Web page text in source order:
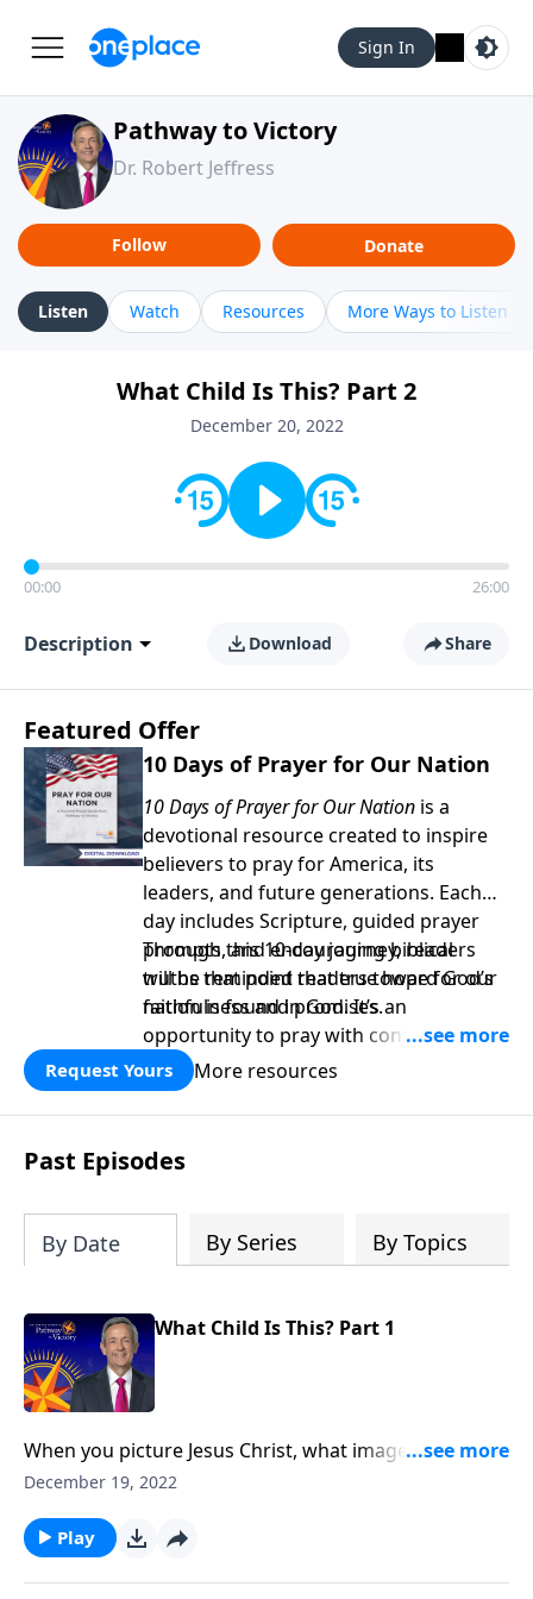
Sign In
Pathway to Victory
Dr. Robert Jeffress
Follow Donate
Listen Watch Resources More Ways to Listen
What Child Is This? Part 2
December 20, 2022
00:00 26:00
Description Download Share
Featured Offer
10 Days of Prayer for Our Nation
10 Days of Prayer for Our Nation is a
devotional resource created to inspire
believers to pray for America, its
leaders, and future generations. Each
day includes Scripture, guided prayer
prompts, and encouraging biblical
truths that point readers toward God’s
faithfulness and promises.
Through this 10-day journey, readers
will be reminded that true hope for our
nation is found in God. It’s an
opportunity to pray with confidence,
strengthen personal faith, and seek
God’s blessing, wisdom, and direction
for the days ahead.
Request Yours More resources
Past Episodes
By Date By Series By Topics
What Child Is This? Part 1
When you picture Jesus Christ, what image comes to
your mind? A tiny baby in a feeding trough? A grown
monarch seated on a throne? Dr. Robert Jeffress
looks at an unexpected passage from the New
Testament that reveals the identity of Christ.
December 19, 2022
Play